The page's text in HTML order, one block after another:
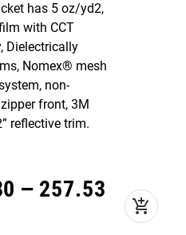
has 5 oz/yd2,
with CCT
Dielectrically
Nomex® mesh
non-
front, 3M
reflective trim.
– 257.53
add_shopping_cart